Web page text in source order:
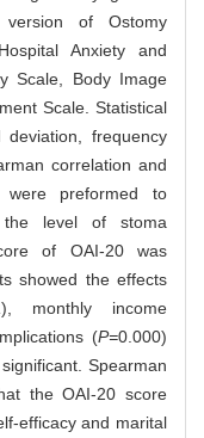
version of Ostomy
Anxiety and
Scale, Body Image
Scale. Statistical
frequency
correlation and
were preformed to
level of stoma
of OAI-20 was
showed the effects
monthly income
(P=0.000)
Spearman
the OAI-20 score
efficacy and marital